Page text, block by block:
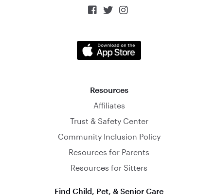
  
Resources
Affiliates
Trust & Safety Center
Community Inclusion Policy
Resources for Parents
Resources for Sitters
Find Child, Pet, & Senior Care